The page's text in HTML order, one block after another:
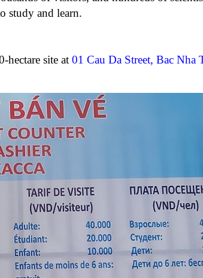
study and learn.
hectare site at 01 Cau Da Street, Bac Nha